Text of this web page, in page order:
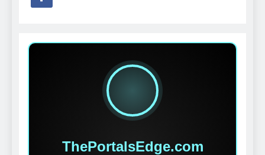
ThePortalsEdge.com